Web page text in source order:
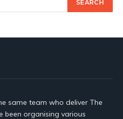
same team who deliver The
been organising various